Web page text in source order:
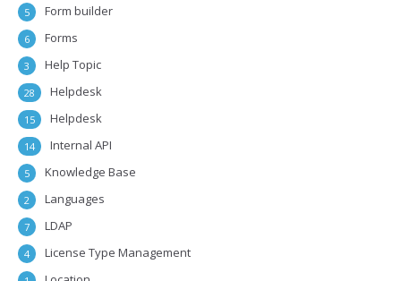
Form builder
5
Forms
6
Help Topic
3
Helpdesk
28
Helpdesk
15
Internal API
14
Knowledge Base
5
Languages
2
LDAP
7
License Type Management
4